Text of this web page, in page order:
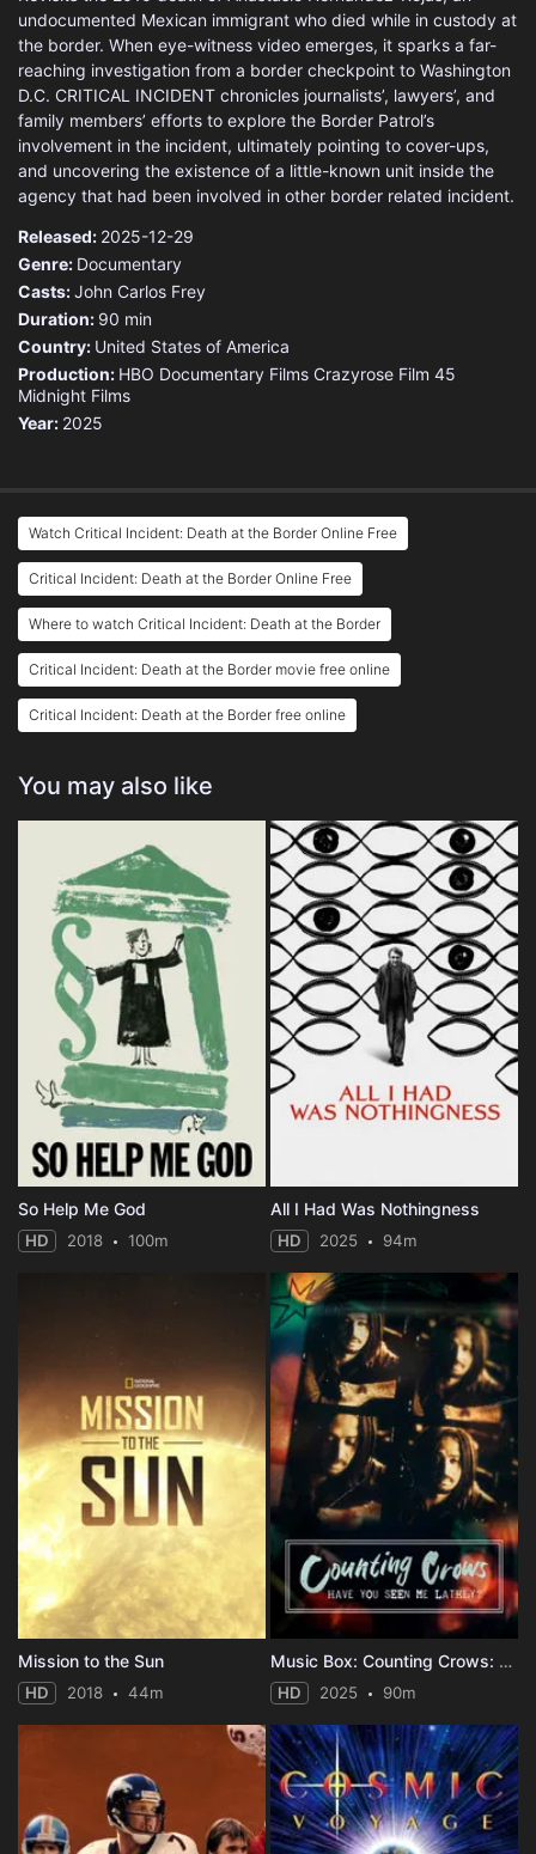
undocumented Mexican immigrant who died while in custody at
the border. When eye-witness video emerges, it sparks a far-
reaching investigation from a border checkpoint to Washington
D.C. CRITICAL INCIDENT chronicles journalists’, lawyers’, and
family members’ efforts to explore the Border Patrol’s
involvement in the incident, ultimately pointing to cover-ups,
and uncovering the existence of a little-known unit inside the
agency that had been involved in other border related incident.
Released: 2025-12-29
Genre: Documentary
Casts:John Carlos Frey
Duration: 90 min
Country: United States of America
Production: HBO Documentary Films Crazyrose Film 45
Midnight Films
Year: 2025
Watch Critical Incident: Death at the Border Online Free
Critical Incident: Death at the Border Online Free
Where to watch Critical Incident: Death at the Border
Critical Incident: Death at the Border movie free online
Critical Incident: Death at the Border free online
You may also like
So Help Me God
HD 2018 100m
All I Had Was Nothingness
HD 2025 94m
Mission to the Sun
HD 2018 44m
Music Box: Counting Crows: Have You Seen Me Lately?
HD 2025 90m